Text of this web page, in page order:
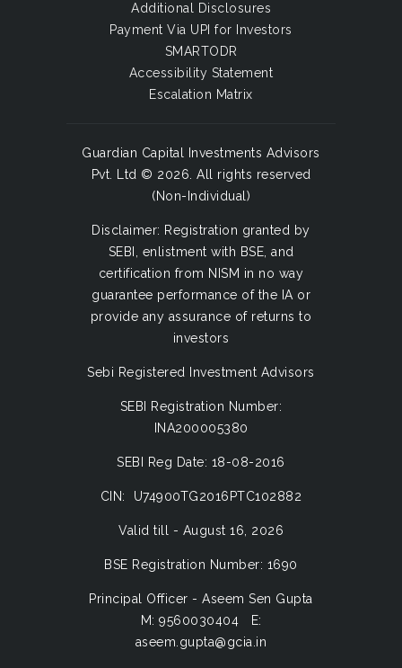
Additional Disclosures
Payment Via UPI for Investors
SMARTODR
Accessibility Statement
Escalation Matrix
Guardian Capital Investments Advisors
Pvt. Ltd © 2026. All rights reserved
(Non-Individual)
Disclaimer: Registration granted by
SEBI, enlistment with BSE, and
certification from NISM in no way
guarantee performance of the IA or
provide any assurance of returns to
investors
Sebi Registered Investment Advisors
SEBI Registration Number:
INA200005380
SEBI Reg Date: 18-08-2016
CIN: U74900TG2016PTC102882
Valid till - August 16, 2026
BSE Registration Number: 1690
Principal Officer - Aseem Sen Gupta
M: 9560030404 E:
aseem.gupta@gcia.in